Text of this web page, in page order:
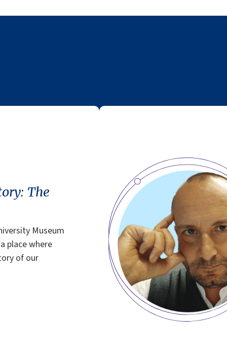
The
Museum
place where
of our